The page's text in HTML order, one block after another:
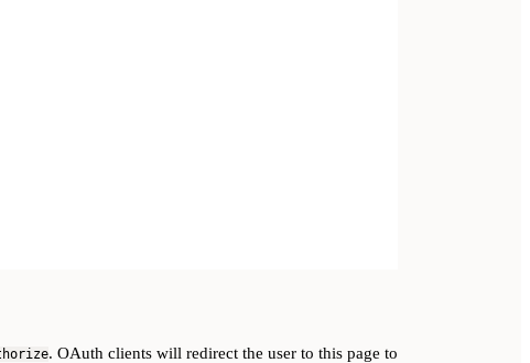
. OAuth clients will redirect the user to this page to